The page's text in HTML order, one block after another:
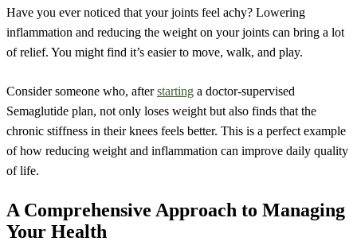
Have you ever noticed that your joints feel achy? Lowering
inflammation and reducing the weight on your joints can bring a lot
of relief. You might find it’s easier to move, walk, and play.
Consider someone who, afterstarting a doctor-supervised
Semaglutide plan, not only loses weight but also finds that the
chronic stiffness in their knees feels better. This is a perfect example
of how reducing weight and inflammation can improve daily quality
of life.
A Comprehensive Approach to Managing
Your Health